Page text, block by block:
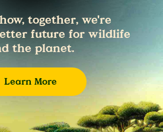
together, we're
future for wildlife
the planet.
Learn More